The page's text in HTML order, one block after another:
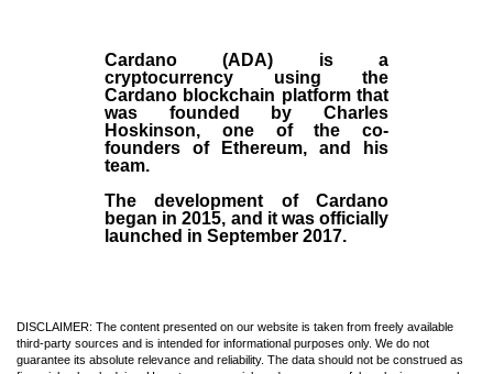
Cardano (ADA) is a
cryptocurrency using the
Cardano blockchain platform that
was founded by Charles
Hoskinson, one of the co-
founders of Ethereum, and his
team.
The development of Cardano
began in2015, and it was officially
launched in September 2017.
DISCLAIMER: The content presented on our website is taken from freely available
third-party sources and is intended for informational purposes only. We do not
guarantee its absolute relevance and reliability. The data should not be construed as